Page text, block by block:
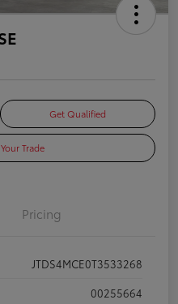
Get Qualified
Trade
Pricing
JTDS4MCE0T3533268
00255664